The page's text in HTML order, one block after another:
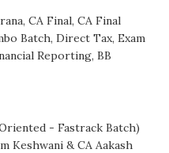
, CA Final, CA Final
Batch, Direct Tax, Exam
Reporting, BB